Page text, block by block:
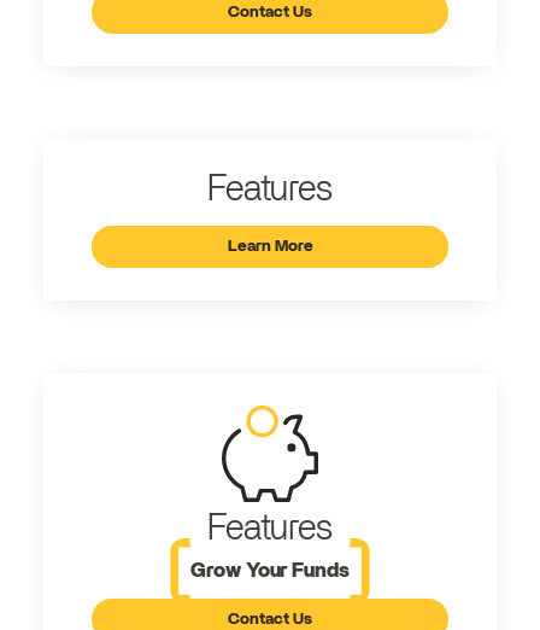
Contact Us
Features
Learn More
Features
Grow Your Funds
Contact Us